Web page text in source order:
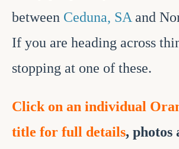
between Ceduna, SA and
If you are heading across
stopping at one of these.
Clickon an individual
title for full details, photos